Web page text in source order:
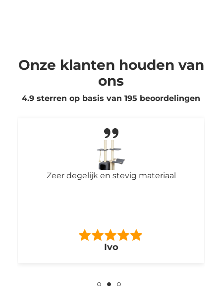
Onze klanten houden van
ons
4.9 sterren op basis van 195 beoordelingen
Zeer degelijk en stevig materiaal
Ivo